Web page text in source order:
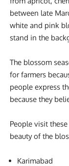
between late
white and pink
stand in the
The blossom
for farmers
people express
because they
People visit
beauty of the
Karimabad